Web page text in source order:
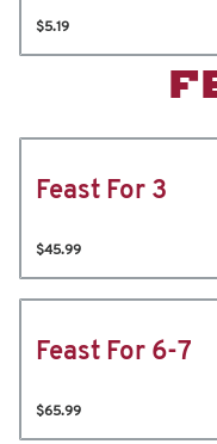
$5.19
Feast For 3
$45.99
Feast For 6-7
$65.99